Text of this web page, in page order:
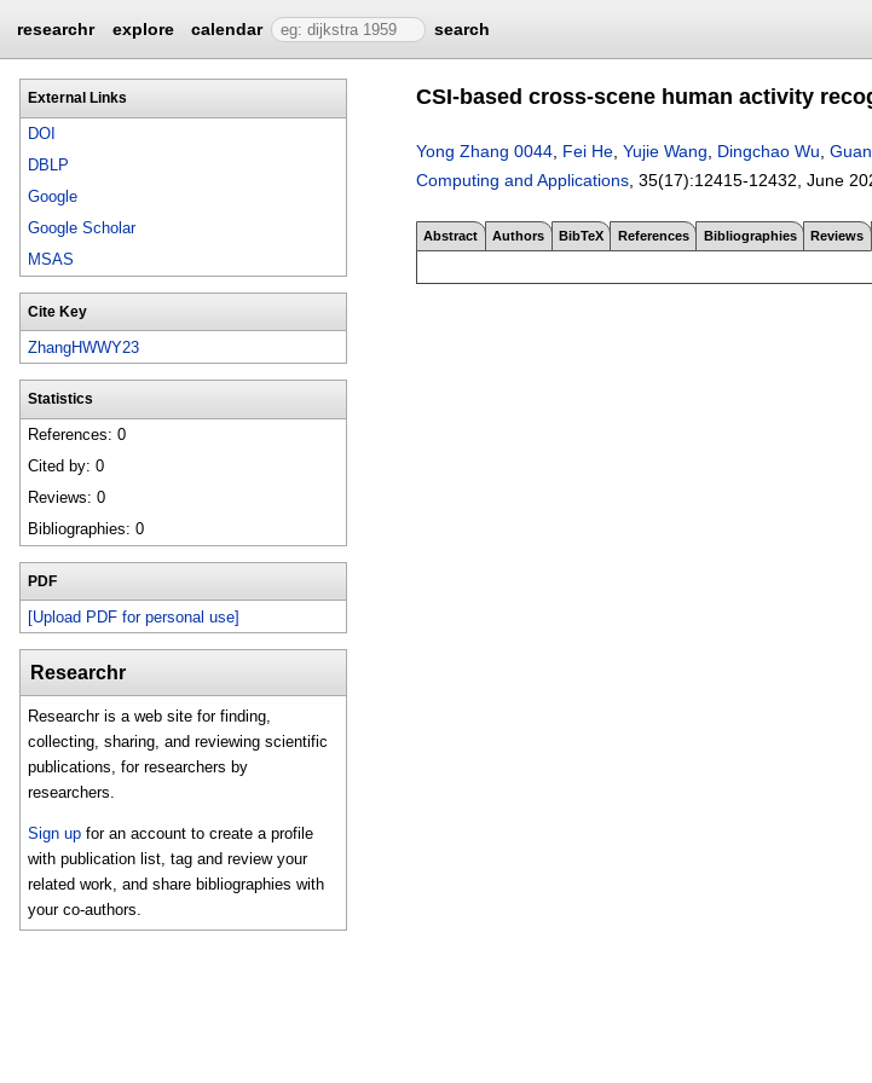
researchr explore calendar search
External Links
DOI
DBLP
Google
Google Scholar
MSAS
Cite Key
ZhangHWWY23
Statistics
References: 0
Cited by: 0
Reviews: 0
Bibliographies: 0
PDF
[Upload PDF for personal use]
Researchr
Researchr is a web site for finding,
collecting, sharing, and reviewing scientific
publications, for researchers by
researchers.
Sign up for an account to create a profile
with publication list, tag and review your
related work, and share bibliographies with
your co-authors.
CSI-based cross-scene human activity
Yong Zhang 0044 Fei He Yujie Wang Dingchao Wu
Computing and Applications , 35(17):12415-12432 June
Abstract Authors BibTeX References Bibliographies Reviews